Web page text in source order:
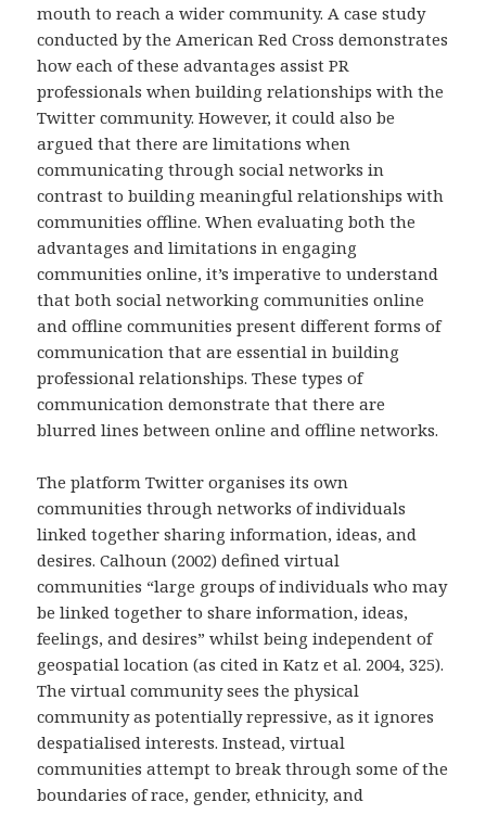
mouth to reach a wider community. A case study
conducted by the American Red Cross demonstrates
how each of these advantages assist PR
professionals when building relationships with the
Twitter community. However, it could also be
argued that there are limitations when
communicating through social networks in
contrast to building meaningful relationships with
communities offline. When evaluating both the
advantages and limitations in engaging
communities online, it’s imperative to understand
that both social networking communities online
and offline communities present different forms of
communication that are essential in building
professional relationships. These types of
communication demonstrate that there are
blurred lines between online and offline networks.
The platform Twitter organises its own
communities through networks of individuals
linked together sharing information, ideas, and
desires. Calhoun (2002) defined virtual
communities “large groups of individuals who may
be linked together to share information, ideas,
feelings, and desires” whilst being independent of
geospatial location (as cited in Katz et al. 2004, 325).
The virtual community sees the physical
community as potentially repressive, as it ignores
despatialised interests. Instead, virtual
communities attempt to break through some of the
boundaries of race, gender, ethnicity, and